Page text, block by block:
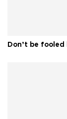
Don’t be